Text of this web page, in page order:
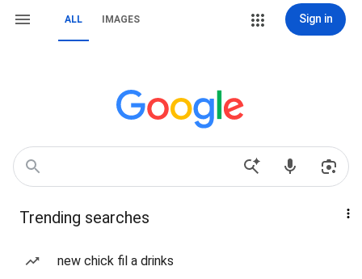
ALL IMAGES Sign in
Trending searches
new chick fil a drinks